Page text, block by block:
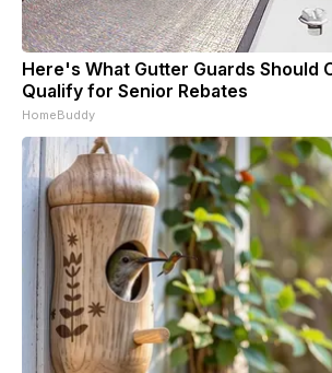
Here's What Gutter Guards Should
Qualify for Senior Rebates
HomeBuddy